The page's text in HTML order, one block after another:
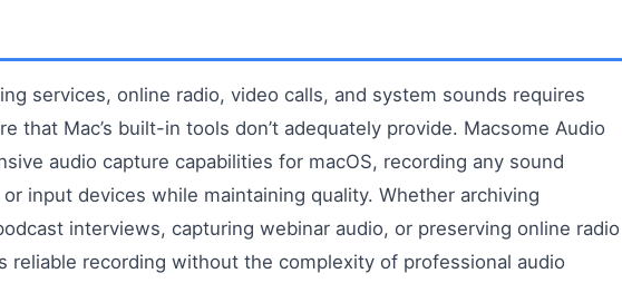
services, online radio, video calls, and system sounds requires
that Mac’s built-in tools don’t adequately provide. Macsome Audio
audio capture capabilities for macOS, recording any sound
input devices while maintaining quality. Whether archiving
interviews, capturing webinar audio, or preserving online radio
reliable recording without the complexity of professional audio